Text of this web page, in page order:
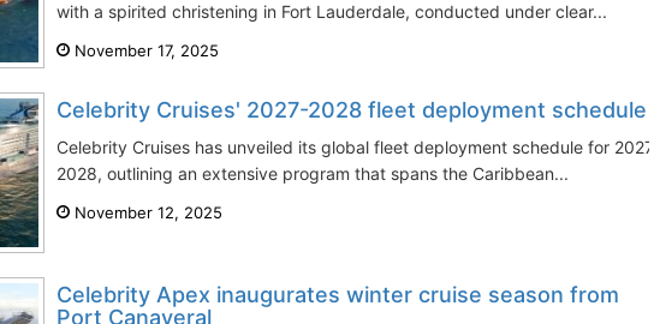
with a spirited christening in Fort Lauderdale, conducted under clear...
November 17, 2025
Celebrity Cruises' 2027-2028 fleet deployment schedule
Celebrity Cruises has unveiled its global fleet deployment schedule for 2027–
2028, outlining an extensive program that spans the Caribbean...
November 12, 2025
Celebrity Apex inaugurates winter cruise season from
Port Canaveral